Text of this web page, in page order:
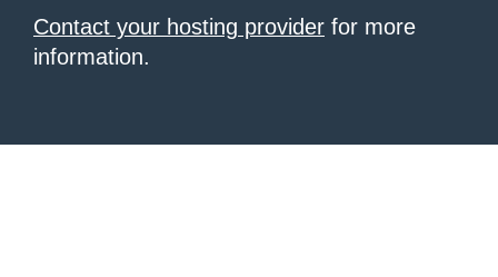
Contact your hosting provider for more
information.